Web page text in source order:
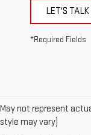
LET'S TALK
*Required Fields
May not represent
style may vary)